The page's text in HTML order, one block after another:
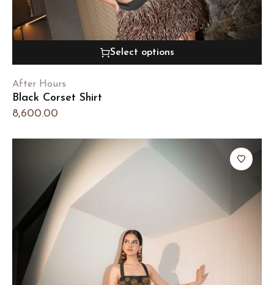
Select options
After Hours
Black Corset Shirt
8,600.00